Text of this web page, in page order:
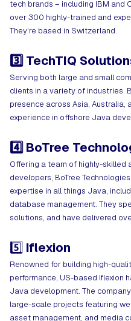
tech brands – including IBM and
over 300 highly-trained and
They’re based in Switzerland.
3️⃣ TechTIQ
Serving both large and small
clients in a variety of industries.
presence across Asia, Australia,
experience in offshore Java
4️⃣ BoTree
Offering a team of highly-
developers, BoTree
expertise in all things Java,
database management. They
solutions, and have delivered
5️⃣ Iflexion
Renowned for building high-
performance, US-based Iflexion
Java development. The
large-scale projects featuring
asset management, and media